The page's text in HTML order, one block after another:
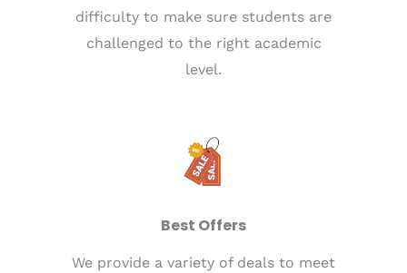
difficulty to make sure students are
challenged to the right academic
level.
Best Offers
We provide a variety of deals to meet